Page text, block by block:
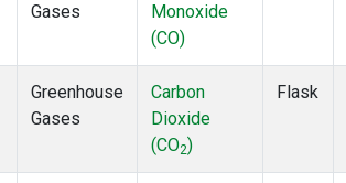
Gases
Monoxide
(CO)
Greenhouse
Gases
Carbon
Dioxide
(CO2)
Flask